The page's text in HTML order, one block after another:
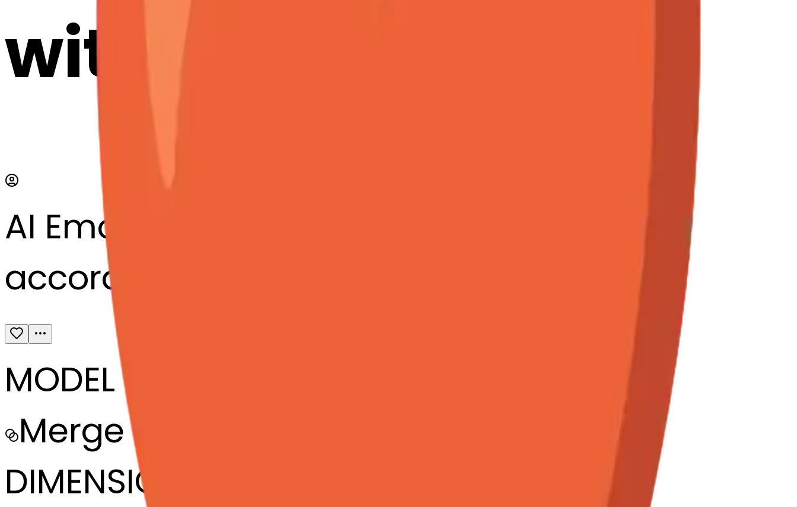
with AI Emoji Maker
AI Emoji Maker
accordion-texclamationmarkorname
MODEL
Merge
DIMENSIONS